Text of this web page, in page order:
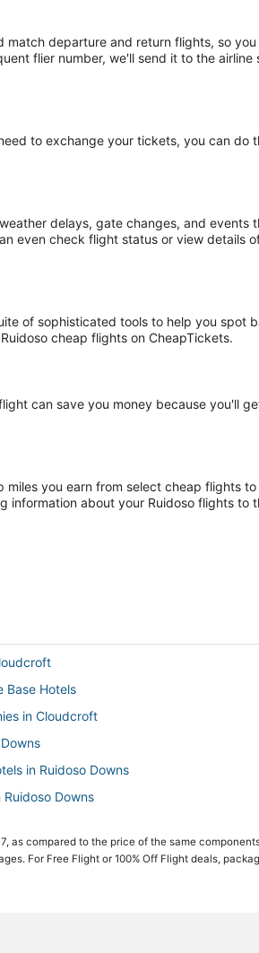
departure and return flights, so
flier number, we'll send it to the airline
to exchange your tickets, you can do
delays, gate changes, and events
even check flight status or view details
of sophisticated tools to help you spot
cheap flights on CheapTickets.
can save you money because you'll
you earn from select cheap flights
information about your Ruidoso flights to
Base Hotels
in Cloudcroft
in Ruidoso Downs
Ruidoso Downs
Ruidoso Downs
as compared to the price of the same
For Free Flight or 100% Off Flight deals,